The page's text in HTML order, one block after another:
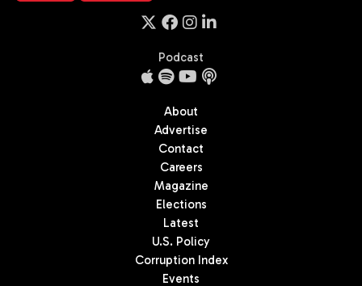
Podcast
About
Advertise
Contact
Careers
Magazine
Elections
Latest
U.S. Policy
Corruption Index
Events